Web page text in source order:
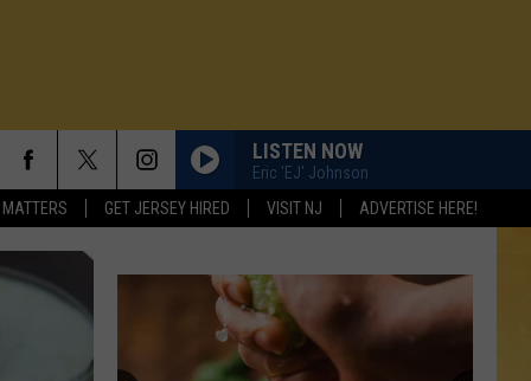
MATTERS GET JERSEY HIRED VISIT NJ ADVERTISE HERE!
LISTEN NOW
Eric 'EJ' Johnson